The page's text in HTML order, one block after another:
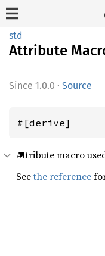
std
Attribute
1.0.0 · Source
#[derive]
Attribute macro
Seethe reference